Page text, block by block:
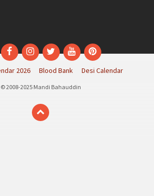
FacebookInstagram
TwitterYouTubePinterest
2026 Blood Bank Desi Calendar
© 2008-2025 Mandi Bahauddin